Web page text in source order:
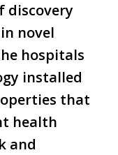
discovery
novel
hospitals
installed
that
health
and